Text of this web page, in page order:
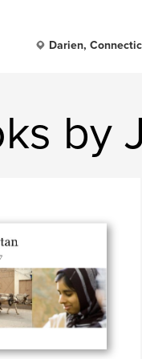
Darien,
by